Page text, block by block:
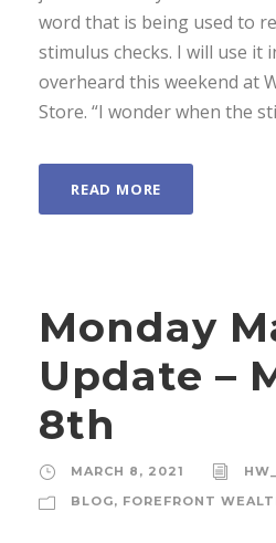
word that is being used to
stimulus checks. I will use it
overheard this weekend at
Store. “I wonder when the
READ MORE
Monday
Update –
8th
MARCH 8, 2021
BLOG, FOREFRONT